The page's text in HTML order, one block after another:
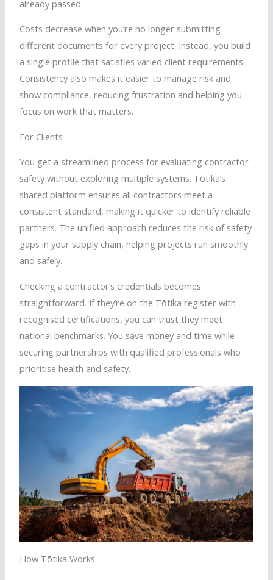
already passed.
Costs decrease when you’re no longer submitting
different documents for every project. Instead, you build
a single profile that satisfies varied client requirements.
Consistency also makes it easier to manage risk and
show compliance, reducing frustration and helping you
focus on work that matters.
For Clients
You get a streamlined process for evaluating contractor
safety without exploring multiple systems. Tōtika’s
shared platform ensures all contractors meet a
consistent standard, making it quicker to identify reliable
partners. The unified approach reduces the risk of safety
gaps in your supply chain, helping projects run smoothly
and safely.
Checking a contractor’s credentials becomes
straightforward. If they’re on the Tōtika register with
recognised certifications, you can trust they meet
national benchmarks. You save money and time while
securing partnerships with qualified professionals who
prioritise health and safety.
How Tōtika Works